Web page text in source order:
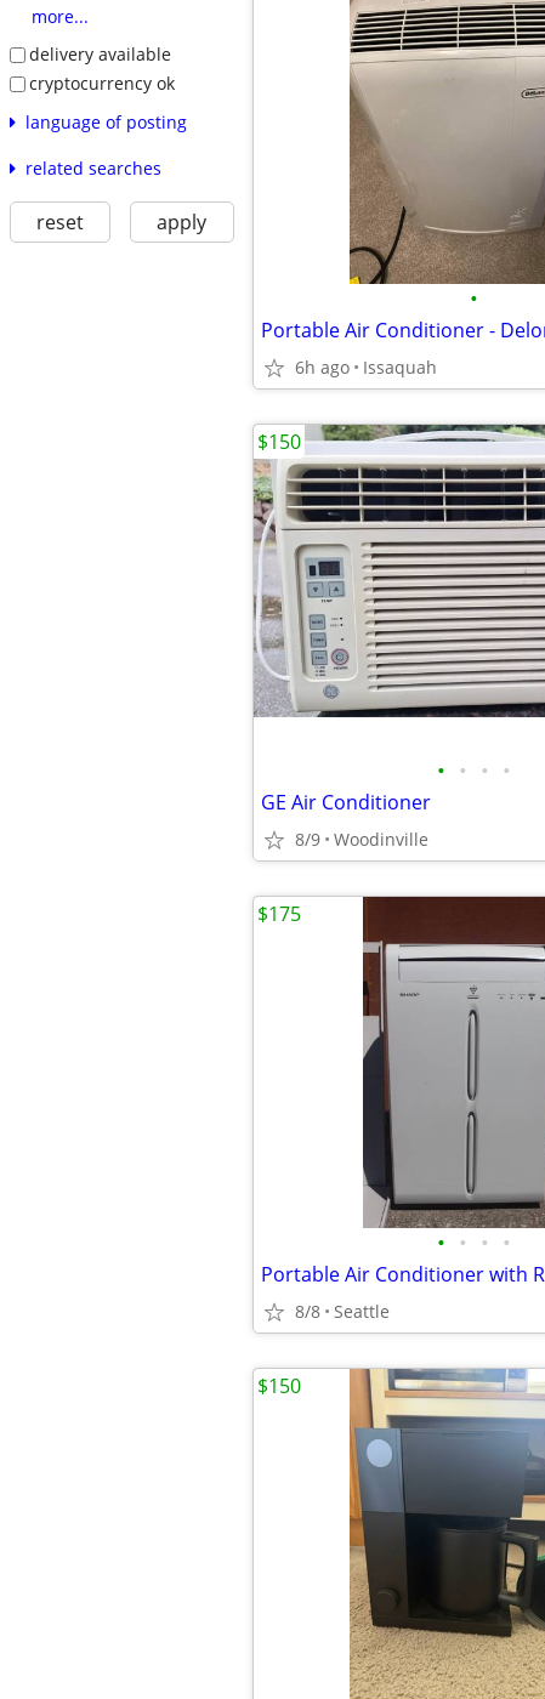
more...
delivery available
cryptocurrency ok
language of posting
related searches
reset apply
•
6h ago Issaquah
• • • •
GE Air Conditioner
8/9 Woodinville
$150
• • • •
Portable Air Conditioner with
8/8 Seattle
$175
$150